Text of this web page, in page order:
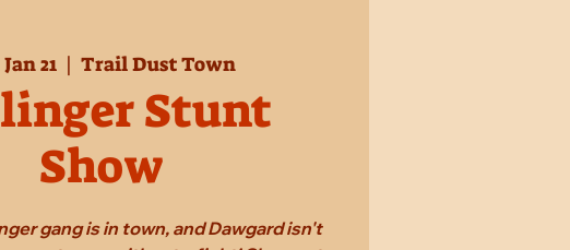
21
  |
Trail Dust Town
Stunt
Show
gang is in town, and Dawgard isn't